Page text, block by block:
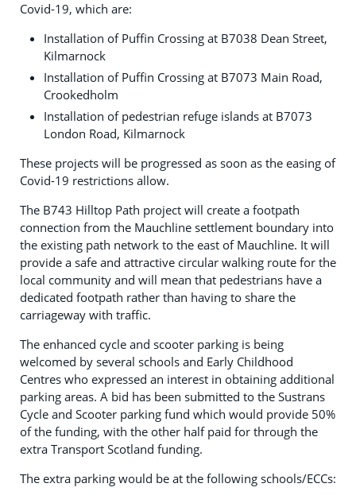
Covid-19, which are:
Installation of Puffin Crossing at B7038 Dean Street,
Kilmarnock
Installation of Puffin Crossing at B7073 Main Road,
Crookedholm
Installation of pedestrian refuge islands at B7073
London Road, Kilmarnock
These projects will be progressed as soon as the easing of
Covid-19 restrictions allow.
The B743 Hilltop Path project will create a footpath
connection from the Mauchline settlement boundary into
the existing path network to the east of Mauchline. It will
provide a safe and attractive circular walking route for the
local community and will mean that pedestrians have a
dedicated footpath rather than having to share the
carriageway with traffic.
The enhanced cycle and scooter parking is being
welcomed by several schools and Early Childhood
Centres who expressed an interest in obtaining additional
parking areas. A bid has been submitted to the Sustrans
Cycle and Scooter parking fund which would provide 50%
of the funding, with the other half paid for through the
extra Transport Scotland funding.
The extra parking would be at the following schools/ECCs: